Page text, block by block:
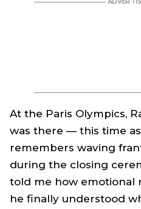
At the Paris Olympics,
was there — this time
remembers waving
during the closing
told me how emotional
he finally understood